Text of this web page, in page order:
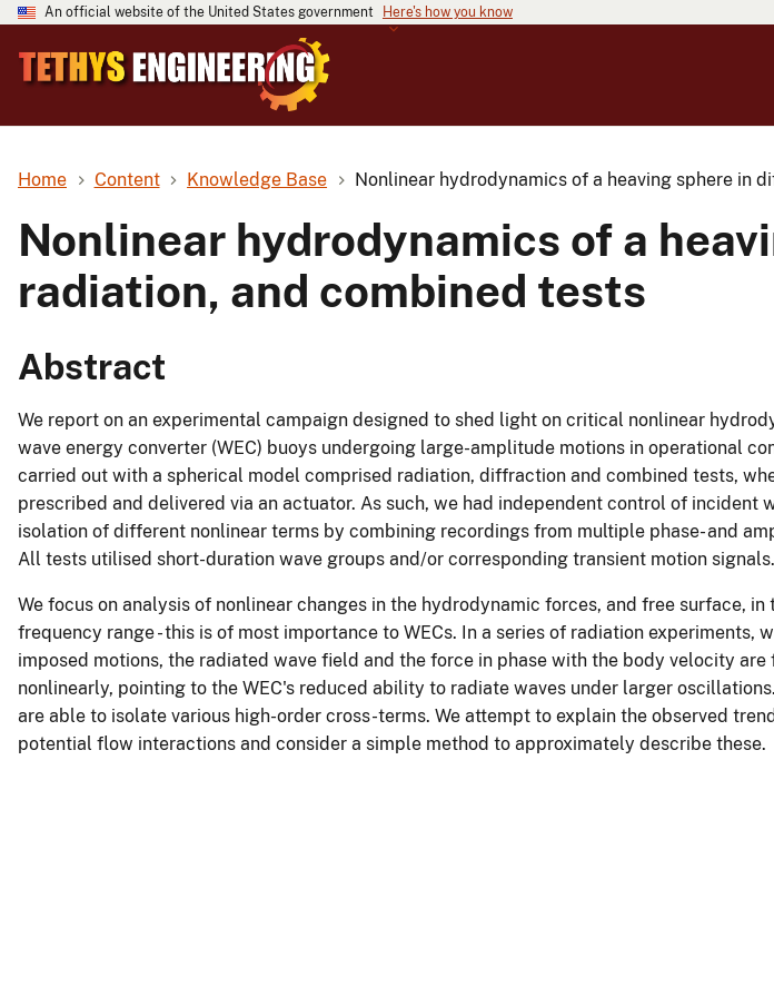
An official website of the United States government Here's how you know
Home Content Knowledge Base Nonlinear hydrodynamics of a heaving sphere in
Nonlinear hydrodynamics of a
radiation, and combined tests
Abstract
We report on an experimental campaign designed to shed light on critical nonlinear
wave energy converter (WEC) buoys undergoing large-amplitude motions in operational
carried out with a spherical model comprised radiation, diffraction and combined tests,
prescribed and delivered via an actuator. As such, we had independent control of incident
isolation of different nonlinear terms by combining recordings from multiple phase- and
All tests utilised short-duration wave groups and/or corresponding transient motion signals.
We focus on analysis of nonlinear changes in the hydrodynamic forces, and free surface,
frequency range - this is of most importance to WECs. In a series of radiation experiments,
imposed motions, the radiated wave field and the force in phase with the body velocity are
nonlinearly, pointing to the WEC's reduced ability to radiate waves under larger
are able to isolate various high-order cross-terms. We attempt to explain the observed
potential flow interactions and consider a simple method to approximately describe these.